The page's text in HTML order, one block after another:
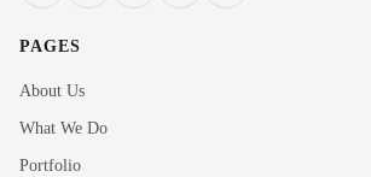
PAGES
About Us
What We Do
Portfolio